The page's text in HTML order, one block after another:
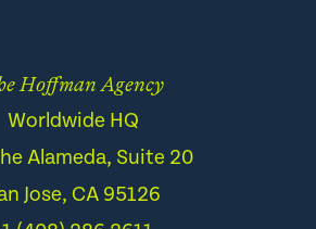
Alameda, Suite 20
Jose, CA 95126
(408) 286 2611